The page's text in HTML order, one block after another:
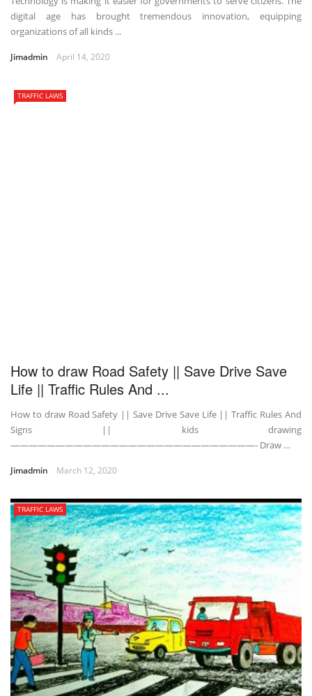
digital age has brought tremendous innovation, equipping
organizations of all kinds ...
Jimadmin April 14, 2020
TRAFFIC LAWS
How to draw Road Safety || Save Drive Save
Life || Traffic Rules And ...
How to draw Road Safety || Save Drive Save Life || Traffic Rules And
Signs || kids drawing
———————————————————————————- Draw …
Jimadmin March 12, 2020
TRAFFIC LAWS